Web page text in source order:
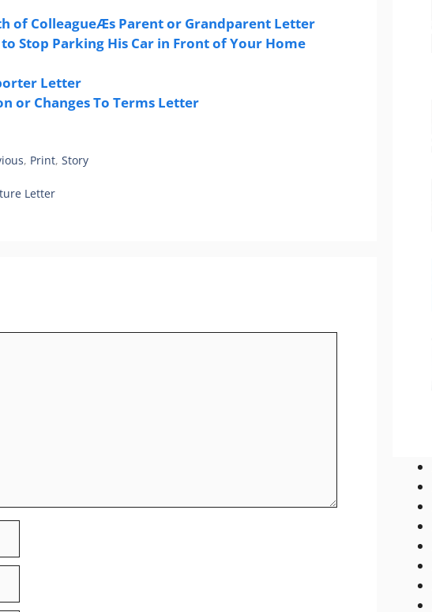
of ColleagueÆs Parent or Grandparent Letter
Stop Parking His Car in Front of Your Home
Letter
or Changes To Terms Letter
, Print,Story
Letter